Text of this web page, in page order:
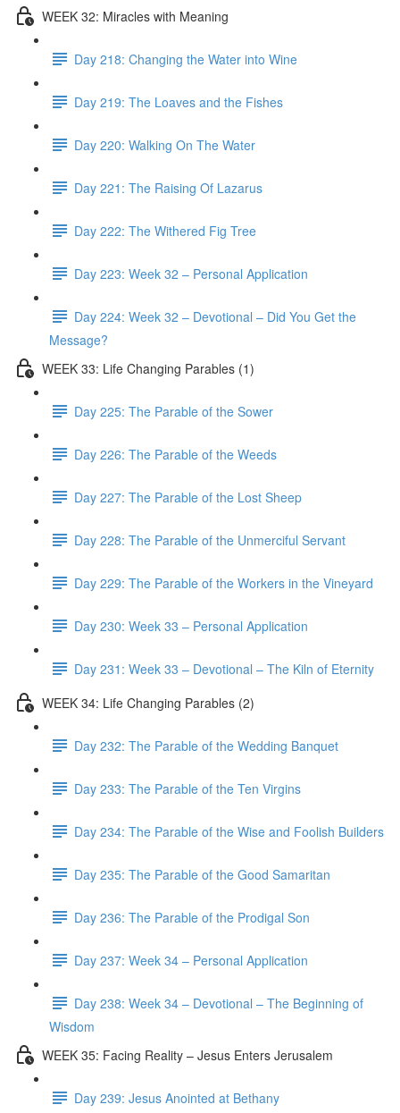
WEEK 32: Miracles with Meaning
Day 218: Changing the Water into Wine
Day 219: The Loaves and the Fishes
Day 220: Walking On The Water
Day 221: The Raising Of Lazarus
Day 222: The Withered Fig Tree
Day 223: Week 32 – Personal Application
Day 224: Week 32 – Devotional – Did You Get the
Message?
WEEK 33: Life Changing Parables (1)
Day 225: The Parable of the Sower
Day 226: The Parable of the Weeds
Day 227: The Parable of the Lost Sheep
Day 228: The Parable of the Unmerciful Servant
Day 229: The Parable of the Workers in the Vineyard
Day 230: Week 33 – Personal Application
Day 231: Week 33 – Devotional – The Kiln of Eternity
WEEK 34: Life Changing Parables (2)
Day 232: The Parable of the Wedding Banquet
Day 233: The Parable of the Ten Virgins
Day 234: The Parable of the Wise and Foolish Builders
Day 235: The Parable of the Good Samaritan
Day 236: The Parable of the Prodigal Son
Day 237: Week 34 – Personal Application
Day 238: Week 34 – Devotional – The Beginning of
Wisdom
WEEK 35: Facing Reality – Jesus Enters Jerusalem
Day 239: Jesus Anointed at Bethany